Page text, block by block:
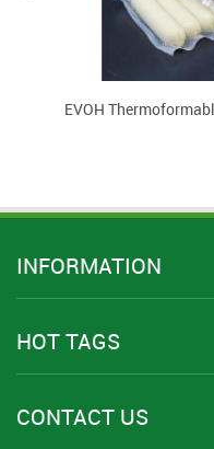
EVOH
INFORMATION
HOT TAGS
CONTACT US